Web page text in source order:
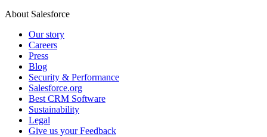
About Salesforce
Our story
Careers
Press
Blog
Security & Performance
Salesforce.org
Best CRM Software
Sustainability
Legal
Give us your Feedback